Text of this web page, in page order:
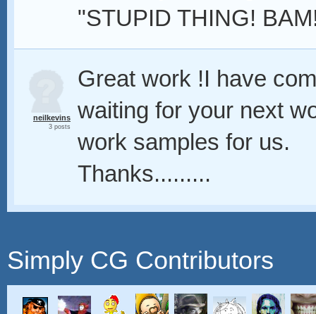
"STUPID THING!
neilkevins
3 posts
Great work !I have
waiting for your next
work samples for us.
Thanks.........
Simply CG Contributors